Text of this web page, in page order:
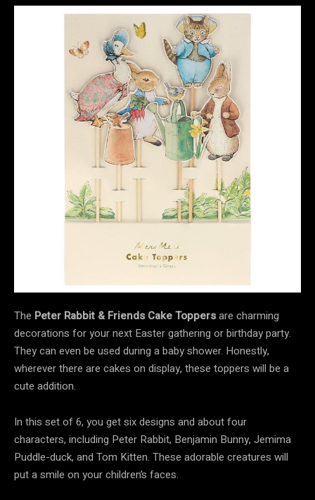
The Peter Rabbit & Friends Cake Toppersare charming
decorations for your next Easter gathering or birthday party.
They can even be used during a baby shower. Honestly,
wherever there are cakes on display, these toppers will be a
cute addition.
In this set of 6, you get six designs and about four
characters, including Peter Rabbit, Benjamin Bunny, Jemima
Puddle-duck, and Tom Kitten. These adorable creatures will
put a smile on your children’s faces.